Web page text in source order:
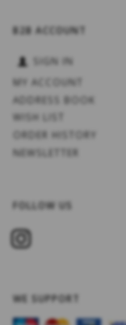
B2B ACCOUNT
SIGN IN
MY ACCOUNT
ADDRESS BOOK
WISH LIST
ORDER HISTORY
NEWSLETTER
FOLLOW US
WE SUPPORT